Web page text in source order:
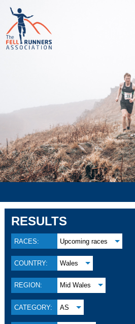
RESULTS
RACES: Upcoming races
COUNTRY: Wales
REGION: Mid Wales
CATEGORY: AS